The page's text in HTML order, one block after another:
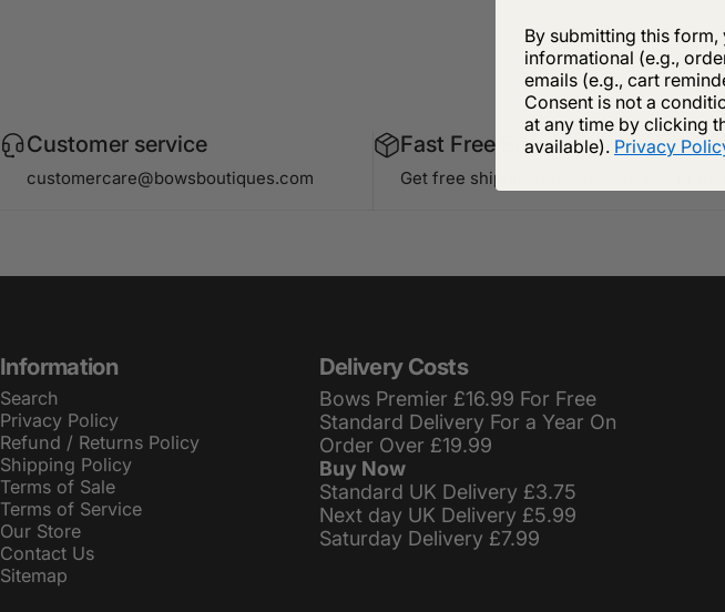
Customer service
customercare@bowsboutiques.com
Fast Free Shipping
Get free shipping on orders of £75 or
Information
Search
Privacy Policy
Refund / Returns Policy
Shipping Policy
Terms of Sale
Terms of Service
Our Store
Contact Us
Sitemap
Delivery Costs
Bows Premier £16.99 For Free
Standard Delivery For a Year On
Order Over £19.99
Buy Now
Standard UK Delivery £3.75
Next day UK Delivery £5.99
Saturday Delivery £7.99
By submitting this
informational (e.g.,
emails (e.g., cart
Consent is not a
at any time by clicking
available). Privacy